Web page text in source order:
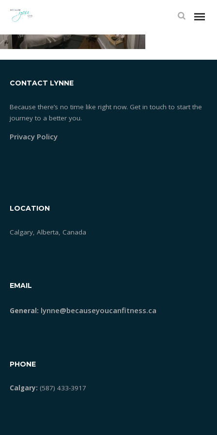
CONTACT LYNNE
Because there’s no time like right now. Get in touch to start the
journey to a better you.
Privacy Policy
LOCATION
Calgary, Alberta, Canada
EMAIL
General: lynne@becauseyoucanfitness.ca
PHONE
Calgary: (587) 433-3917